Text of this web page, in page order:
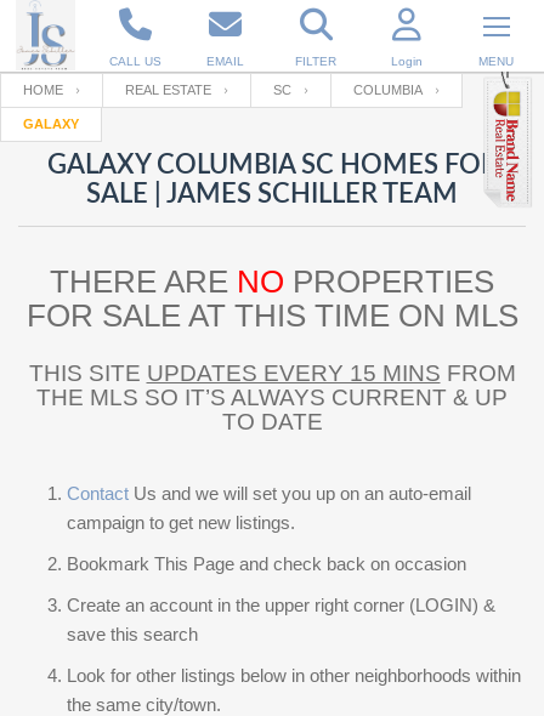
CALL US EMAIL FILTER Login MENU
Enter your Email
Back to Log InorRegistration
Email
Password
Forgot
?
Not a user yet? Get an account
Your name
Your Email
Password
Repeat Password
HOME REAL ESTATE SC COLUMBIA
GALAXY
GALAXY COLUMBIA SC HOMES FOR
SALE | JAMES SCHILLER TEAM
THERE ARE NO PROPERTIES
FOR SALE AT THIS TIME ON MLS
THIS SITE UPDATES EVERY 15 MINS FROM
THE MLS SO IT’S ALWAYS CURRENT & UP
TO DATE
Contact Us and we will set you up on an auto-email
campaign to get new listings.
Bookmark This Page and check back on occasion
Create an account in the upper right corner (LOGIN) &
save this search
Look for other listings below in other neighborhoods within
the same city/town.